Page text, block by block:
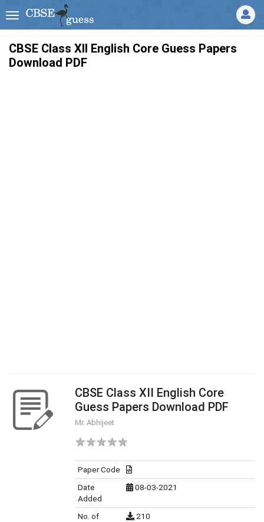
CBSE Class XII English Core Guess Papers
Download PDF
CBSE Class XII English Core
Guess Papers Download PDF
Mr. Abhijeet
Paper Code
Date
Added
08-03-2021
No. of
210